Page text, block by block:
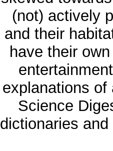
(not) actively
and their
have their
explanations of
Science
dictionaries